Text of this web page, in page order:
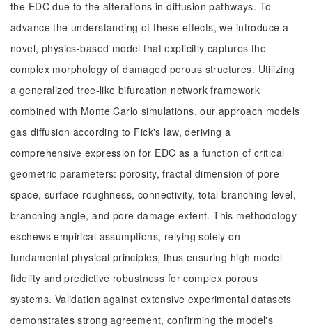
the EDC due to the alterations in diffusion pathways. To
advance the understanding of these effects, we introduce a
novel, physics-based model that explicitly captures the
complex morphology of damaged porous structures. Utilizing
a generalized tree-like bifurcation network framework
combined with Monte Carlo simulations, our approach models
gas diffusion according to Fick's law, deriving a
comprehensive expression for EDC as a function of critical
geometric parameters: porosity, fractal dimension of pore
space, surface roughness, connectivity, total branching level,
branching angle, and pore damage extent. This methodology
eschews empirical assumptions, relying solely on
fundamental physical principles, thus ensuring high model
fidelity and predictive robustness for complex porous
systems. Validation against extensive experimental datasets
demonstrates strong agreement, confirming the model's